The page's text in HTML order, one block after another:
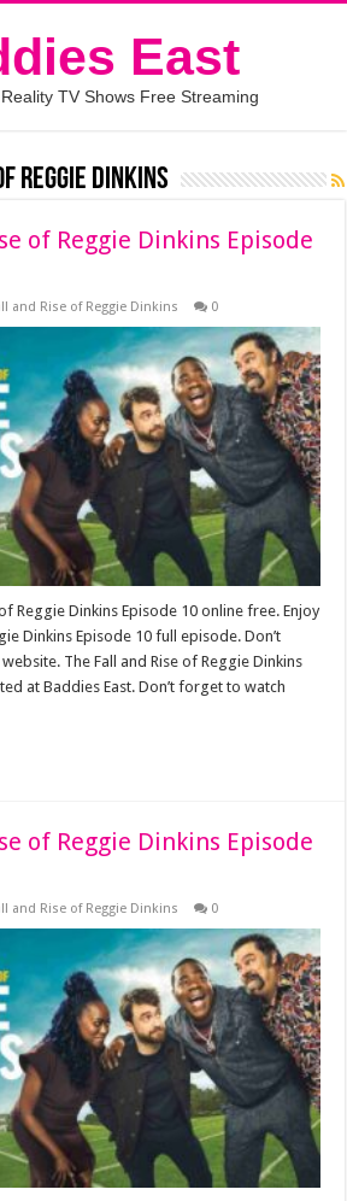
East
TV Shows Free Streaming
Reggie Dinkins
of Reggie Dinkins Episode
and Rise of Reggie Dinkins 0
Reggie Dinkins Episode 10 online free. Enjoy
Dinkins Episode 10 full episode. Don’t
The Fall and Rise of Reggie Dinkins
at Baddies East. Don’t forget to watch
of Reggie Dinkins Episode
and Rise of Reggie Dinkins 0